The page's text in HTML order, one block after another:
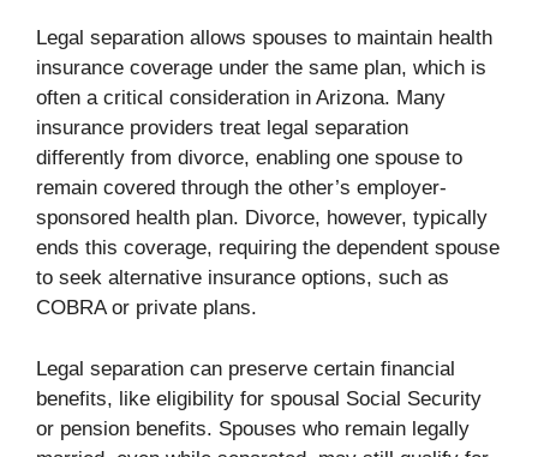
Legal separation allows spouses to maintain health
insurance coverage under the same plan, which is
often a critical consideration in Arizona. Many
insurance providers treat legal separation
differently from divorce, enabling one spouse to
remain covered through the other’s employer-
sponsored health plan. Divorce, however, typically
ends this coverage, requiring the dependent spouse
to seek alternative insurance options, such as
COBRA or private plans.
Legal separation can preserve certain financial
benefits, like eligibility for spousal Social Security
or pension benefits. Spouses who remain legally